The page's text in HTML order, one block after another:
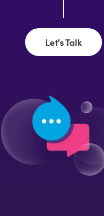
Let's Talk